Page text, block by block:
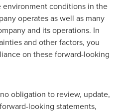
conditions in the
operates as well as many
and its operations. In
and other factors, you
on these forward-looking
obligation to review, update,
looking statements,